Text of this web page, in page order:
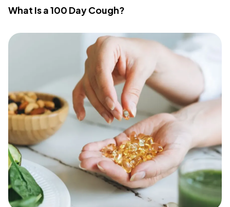
What Is a 100 Day Cough?